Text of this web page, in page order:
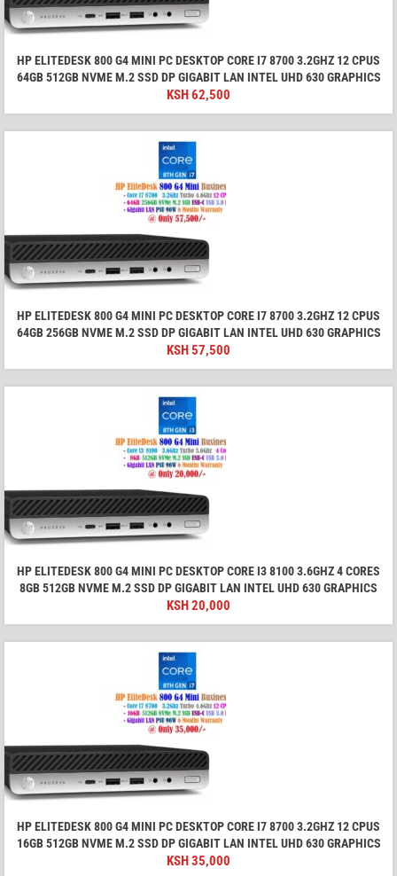
HP ELITEDESK 800 G4 MINI PC DESKTOP CORE I7 8700 3.2GHZ 12 CPUS
64GB 512GB NVME M.2 SSD DP GIGABIT LAN INTEL UHD 630 GRAPHICS
KSH62,500
HP ELITEDESK 800 G4 MINI PC DESKTOP CORE I7 8700 3.2GHZ 12 CPUS
64GB 256GB NVME M.2 SSD DP GIGABIT LAN INTEL UHD 630 GRAPHICS
KSH57,500
HP ELITEDESK 800 G4 MINI PC DESKTOP CORE I3 8100 3.6GHZ 4 CORES
8GB 512GB NVME M.2 SSD DP GIGABIT LAN INTEL UHD 630 GRAPHICS
KSH20,000
HP ELITEDESK 800 G4 MINI PC DESKTOP CORE I7 8700 3.2GHZ 12 CPUS
16GB 512GB NVME M.2 SSD DP GIGABIT LAN INTEL UHD 630 GRAPHICS
KSH35,000